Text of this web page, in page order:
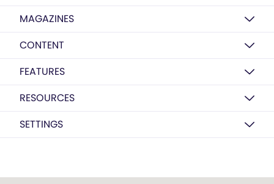
MAGAZINES
CONTENT
FEATURES
RESOURCES
SETTINGS